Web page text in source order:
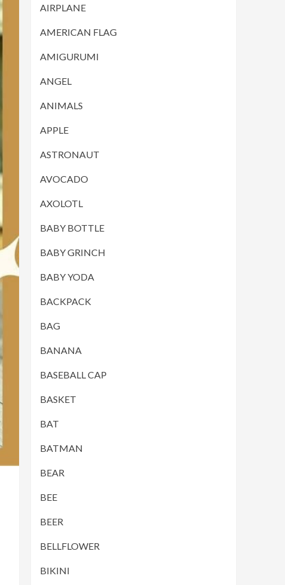
AIRPLANE
AMERICAN FLAG
AMIGURUMI
ANGEL
ANIMALS
APPLE
ASTRONAUT
AVOCADO
AXOLOTL
BABY BOTTLE
BABY GRINCH
BABY YODA
BACKPACK
BAG
BANANA
BASEBALL CAP
BASKET
BAT
BATMAN
BEAR
BEE
BEER
BELLFLOWER
BIKINI